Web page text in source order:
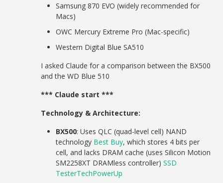
Samsung 870 EVO (widely recommended for
Macs)
OWC Mercury Extreme Pro (Mac-specific)
Western Digital Blue SA510
I asked Claude for a comparison between the BX500
and the WD Blue 510
*** Claude start ***
Technology & Architecture:
BX500: Uses QLC (quad-level cell) NAND
technology Best Buy, which stores 4 bits per
cell, and lacks DRAM cache (uses Silicon Motion
SM2258XT DRAMless controller)SSD
TesterTechPowerUp